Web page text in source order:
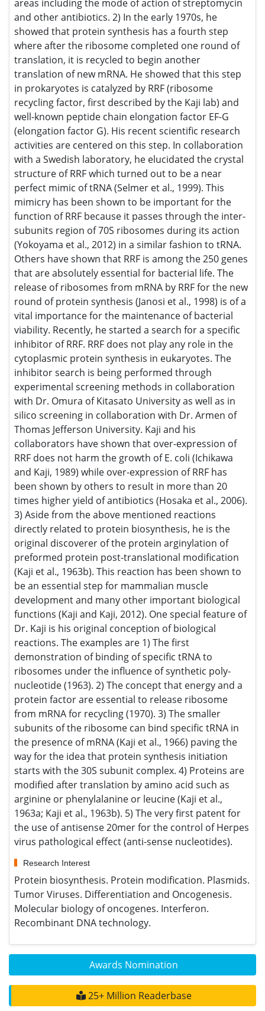
Awards Nomination
25+ Million Readerbase
Google Scholar citation report
Citations : 961
Applied Microbiology: Open Access received 961 citations as
per Google Scholar report
Applied Microbiology: Open Access peer review process
verified at publons
factor, first described by the Kaji lab) and well-known
peptide chain elongation factor EF-G (elongation factor G).
His recent scientific research activities are centered on this
step. In collaboration with a Swedish laboratory, he
elucidated the crystal structure of RRF which turned out to
be a near perfect mimic of tRNA (Selmer et al., 1999). This
mimicry has been shown to be important for the function
of RRF because it passes through the inter-subunits region
of 70S ribosomes during its action (Yokoyama et al., 2012)
in a similar fashion to tRNA. Others have shown that RRF is
among the 250 genes that are absolutely essential for
bacterial life. The release of ribosomes from mRNA by RRF
for the new round of protein synthesis (Janosi et al., 1998)
is of a vital importance for the maintenance of bacterial
viability. Recently, he started a search for a specific
inhibitor of RRF. RRF does not play any role in the
cytoplasmic protein synthesis in eukaryotes. The inhibitor
search is being performed through experimental screening
methods in collaboration with Dr. Omura of Kitasato
University as well as in silico screening in collaboration
with Dr. Armen of Thomas Jefferson University. Kaji and his
collaborators have shown that over-expression of RRF does
not harm the growth of E. coli (Ichikawa and Kaji, 1989)
while over-expression of RRF has been shown by others to
result in more than 20 times higher yield of antibiotics
(Hosaka et al., 2006). 3) Aside from the above mentioned
reactions directly related to protein biosynthesis, he is the
original discoverer of the protein arginylation of preformed
protein post-translational modification (Kaji et al., 1963b).
This reaction has been shown to be an essential step for
mammalian muscle development and many other
important biological functions (Kaji and Kaji, 2012). One
special feature of Dr. Kaji is his original conception of
biological reactions. The examples are 1) The first
demonstration of binding of specific tRNA to ribosomes
under the influence of synthetic poly-nucleotide (1963). 2)
The concept that energy and a protein factor are essential
to release ribosome from mRNA for recycling (1970). 3) The
smaller subunits of the ribosome can bind specific tRNA in
the presence of mRNA (Kaji et al., 1966) paving the way for
the idea that protein synthesis initiation starts with the 30S
subunit complex. 4) Proteins are modified after translation
by amino acid such as arginine or phenylalanine or leucine
(Kaji et al., 1963a; Kaji et al., 1963b). 5) The very first patent
for the use of antisense 20mer for the control of Herpes
virus pathological effect (anti-sense nucleotides).
Research Interest
Protein biosynthesis. Protein modification. Plasmids. Tumor
Viruses. Differentiation and Oncogenesis. Molecular
biology of oncogenes. Interferon. Recombinant DNA
technology.